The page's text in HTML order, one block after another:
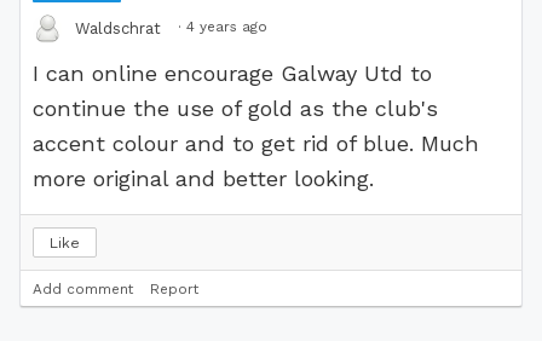
Waldschrat · 4 years ago
I can online encourage Galway Utd to
continue the use of gold as the club's
accent colour and to get rid of blue. Much
more original and better looking.
Like
Add comment Report